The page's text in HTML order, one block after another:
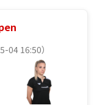
04 16:50）